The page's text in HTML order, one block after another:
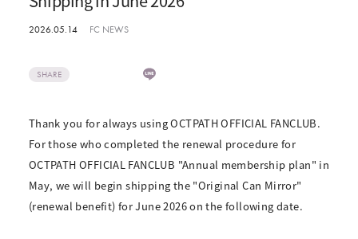
2026.05.14 FC NEWS
SHARE
Thank you for always using OCTPATH OFFICIAL FANCLUB.
For those who completed the renewal procedure for
OCTPATH OFFICIAL FANCLUB "Annual membership plan" in
May, we will begin shipping the "Original Can Mirror"
(renewal benefit) for June 2026 on the following date.